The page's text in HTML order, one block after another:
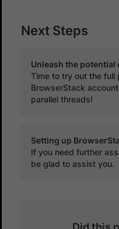
Next Steps
Unleash the potential
Time to try out the full
BrowserStack
parallel threads!
Setting up
If you need further
be glad to assist you.